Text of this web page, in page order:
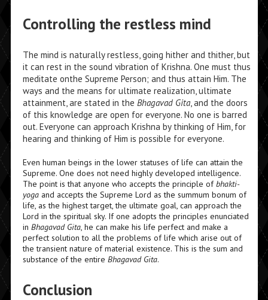
Controlling the restless mind
The mind is naturally restless, going hither and thither, but
it can rest in the sound vibration of Krishna. One must thus
meditate onthe Supreme Person; and thus attain Him. The
ways and the means for ultimate realization, ultimate
attainment, are stated in the Bhagavad Gita, and the doors
of this knowledge are open for everyone. No one is barred
out. Everyone can approach Krishna by thinking of Him, for
hearing and thinking of Him is possible for everyone.
Even human beings in the lower statuses of life can attain the
Supreme. One does not need highly developed intelligence.
The point is that anyone who accepts the principle ofbhakti-
yoga and accepts the Supreme Lord as the summum bonum of
life, as the highest target, the ultimate goal, can approach the
Lord in the spiritual sky. If one adopts the principles enunciated
in Bhagavad Gita, he can make his life perfect and make a
perfect solution to all the problems of life which arise out of
the transient nature of material existence. This is the sum and
substance of the entire Bhagavad Gita.
Conclusion